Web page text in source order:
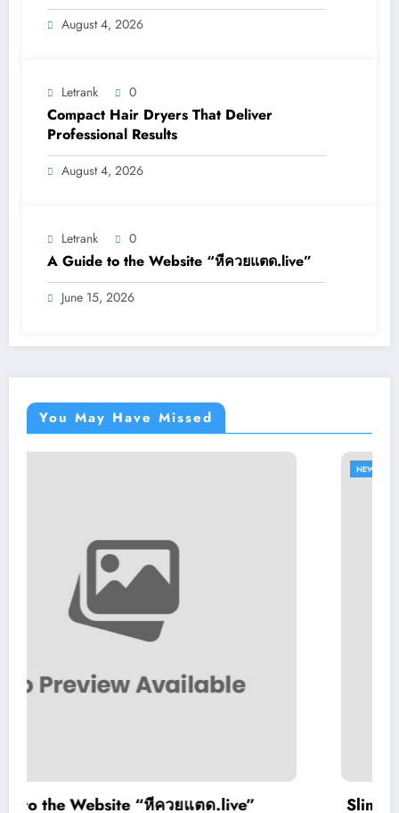
August 4, 2026
Letrank 0
Compact Hair Dryers That Deliver
Professional Results
August 4, 2026
Letrank 0
A Guide to the Website “หีควยแตด.live”
June 15, 2026
You May Have Missed
ควยแตด.live” Slimking Casino Review: